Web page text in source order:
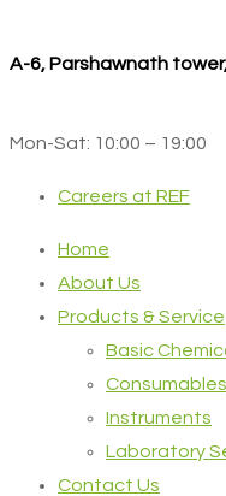
A-6, Parshawnath
Mon-Sat: 10:00 – 19:00
Careers at REF
Home
About Us
Products & Service
Basic
Consumables
Instruments
Laboratory
Contact Us